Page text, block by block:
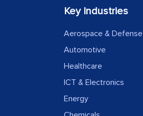
Key Industries
Aerospace & Defense
Automotive
Healthcare
ICT & Electronics
Energy